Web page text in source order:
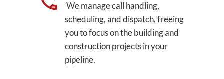
We manage call handling,
scheduling, and dispatch, freeing
you to focus on the building and
construction projects in your
pipeline.